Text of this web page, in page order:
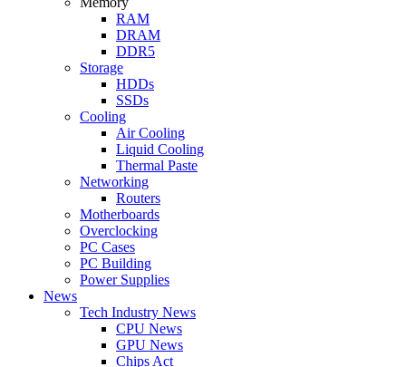
RAM
DRAM
DDR5
Storage
HDDs
SSDs
Cooling
Air Cooling
Liquid Cooling
Thermal Paste
Networking
Routers
Motherboards
Overclocking
PC Cases
PC Building
Power Supplies
News
Tech Industry News
CPU News
GPU News
Chips Act